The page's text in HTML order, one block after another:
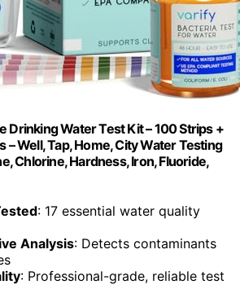
Drinking Water Test Kit – 100 Strips +
– Well, Tap, Home, City Water Testing
Chlorine, Hardness, Iron, Fluoride,
: 17 essential water quality
Analysis: Detects contaminants
: Professional-grade, reliable test